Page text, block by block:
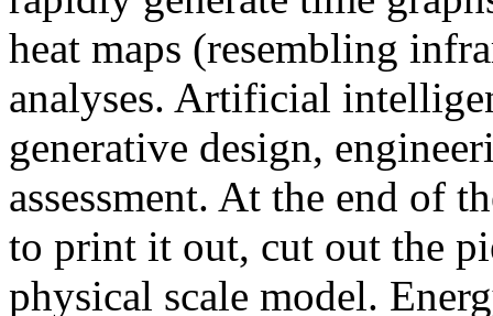
heat maps (resembling
analyses. Artificial
generative design,
assessment. At the end of
to print it out, cut out the
physical scale model.